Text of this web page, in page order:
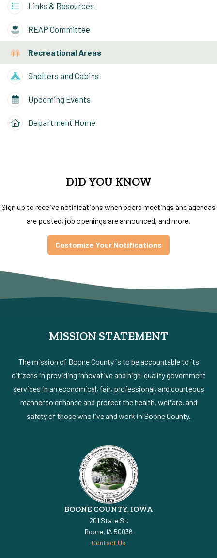
Links & Resources
REAP Committee
Recreational Areas
Shelters and Cabins
Upcoming Events
Department Home
DID YOU KNOW
Sign up to receive notifications when board meetings and agendas
are posted, job openings are announced, and more.
Customize Your Notifications
MISSION STATEMENT
The mission of Boone County is to be accountable to its
citizens in providing innovative and high-quality government
services in an economical, fair, professional, and courteous
manner to enhance and protect the health, welfare, and
safety of those who live and work in Boone County.
BOONE COUNTY, IOWA
201 State St.
Boone, IA 50036
Contact Us